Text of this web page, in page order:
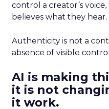
control a creator’s
believes what they hear.
Authenticity is not a
absence of visible
AI is making
it is not
it work.